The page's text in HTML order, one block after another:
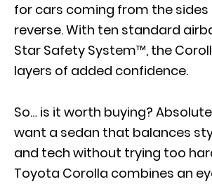
for cars coming from the sides
reverse. With ten standard
Star Safety System™, the
layers of added confidence.
So… is it worth buying?
want a sedan that balances
and tech without trying too
Toyota Corolla combines an